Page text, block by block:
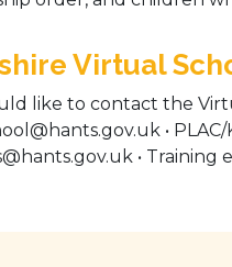
Virtual
like to contact the
•
•